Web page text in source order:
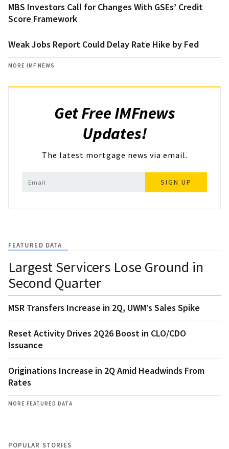
MBS Investors Call for Changes With GSEs’ Credit
Score Framework
Weak Jobs Report Could Delay Rate Hike by Fed
MORE IMF NEWS
Get Free IMFnews
Updates!
The latest mortgage news via email.
SIGN UP
FEATURED DATA
Largest Servicers Lose Ground in
Second Quarter
MSR Transfers Increase in 2Q, UWM’s Sales Spike
Reset Activity Drives 2Q26 Boost in CLO/CDO
Issuance
Originations Increase in 2Q Amid Headwinds From
Rates
MORE FEATURED DATA
POPULAR STORIES